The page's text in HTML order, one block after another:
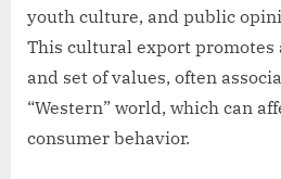
youth culture, and public
This cultural export promotes
and set of values, often
“Western” world, which can
consumer behavior.